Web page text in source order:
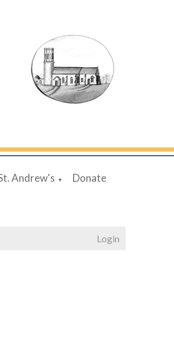
Andrew's ▼ Donate
Login